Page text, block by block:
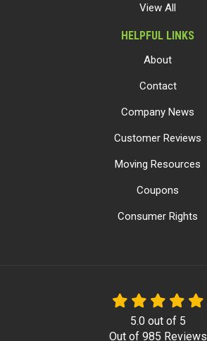
View All
HELPFUL LINKS
About
Contact
Company News
Customer Reviews
Moving Resources
Coupons
Consumer Rights
5.0out of 5
Out of 985 Reviews